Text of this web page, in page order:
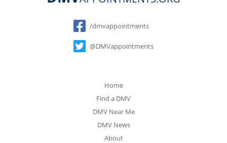
Social
/dmvappointments
@DMVappointments
Home
Find a DMV
DMV Near Me
DMV News
About